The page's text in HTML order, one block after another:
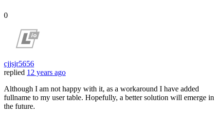
0
cjjsjr5656
replied 12 years ago
Although I am not happy with it, as a workaround I have added
fullname to my user table. Hopefully, a better solution will emerge in
the future.